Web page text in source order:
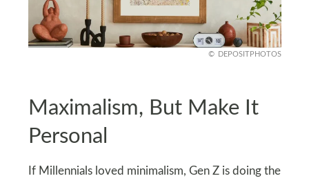
DEPOSITPHOTOS
Maximalism, But Make It
Personal
If Millennials loved minimalism, Gen Z is doing the